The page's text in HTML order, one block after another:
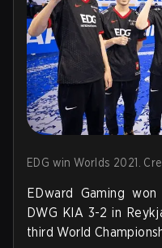
EDG win Worlds 2021.
EDward Gaming
DWG KIA 3-2 in
third World